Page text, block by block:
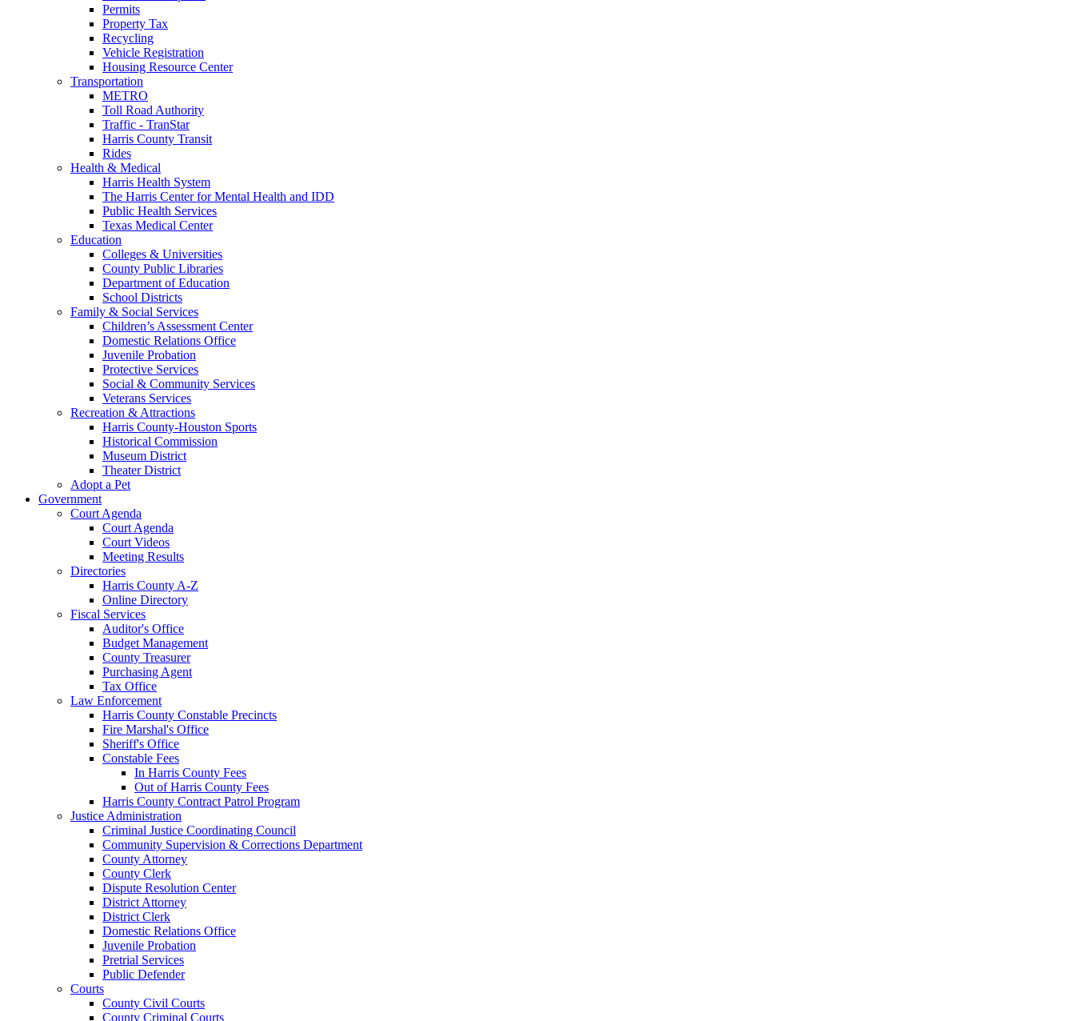
Permits
Property Tax
Recycling
Vehicle Registration
Housing Resource Center
Transportation
METRO
Toll Road Authority
Traffic - TranStar
Harris County Transit
Rides
Health & Medical
Harris Health System
The Harris Center for Mental Health and IDD
Public Health Services
Texas Medical Center
Education
Colleges & Universities
County Public Libraries
Department of Education
School Districts
Family & Social Services
Children’s Assessment Center
Domestic Relations Office
Juvenile Probation
Protective Services
Social & Community Services
Veterans Services
Recreation & Attractions
Harris County-Houston Sports
Historical Commission
Museum District
Theater District
Adopt a Pet
Government
Court Agenda
Court Agenda
Court Videos
Meeting Results
Directories
Harris County A-Z
Online Directory
Fiscal Services
Auditor's Office
Budget Management
County Treasurer
Purchasing Agent
Tax Office
Law Enforcement
Harris County Constable Precincts
Fire Marshal's Office
Sheriff's Office
Constable Fees
In Harris County Fees
Out of Harris County Fees
Harris County Contract Patrol Program
Justice Administration
Criminal Justice Coordinating Council
Community Supervision & Corrections Department
County Attorney
County Clerk
Dispute Resolution Center
District Attorney
District Clerk
Domestic Relations Office
Juvenile Probation
Pretrial Services
Public Defender
Courts
County Civil Courts
County Criminal Courts